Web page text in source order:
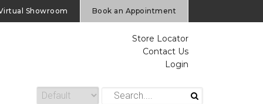
Showroom Book an Appointment
Store Locator
Contact Us
Login